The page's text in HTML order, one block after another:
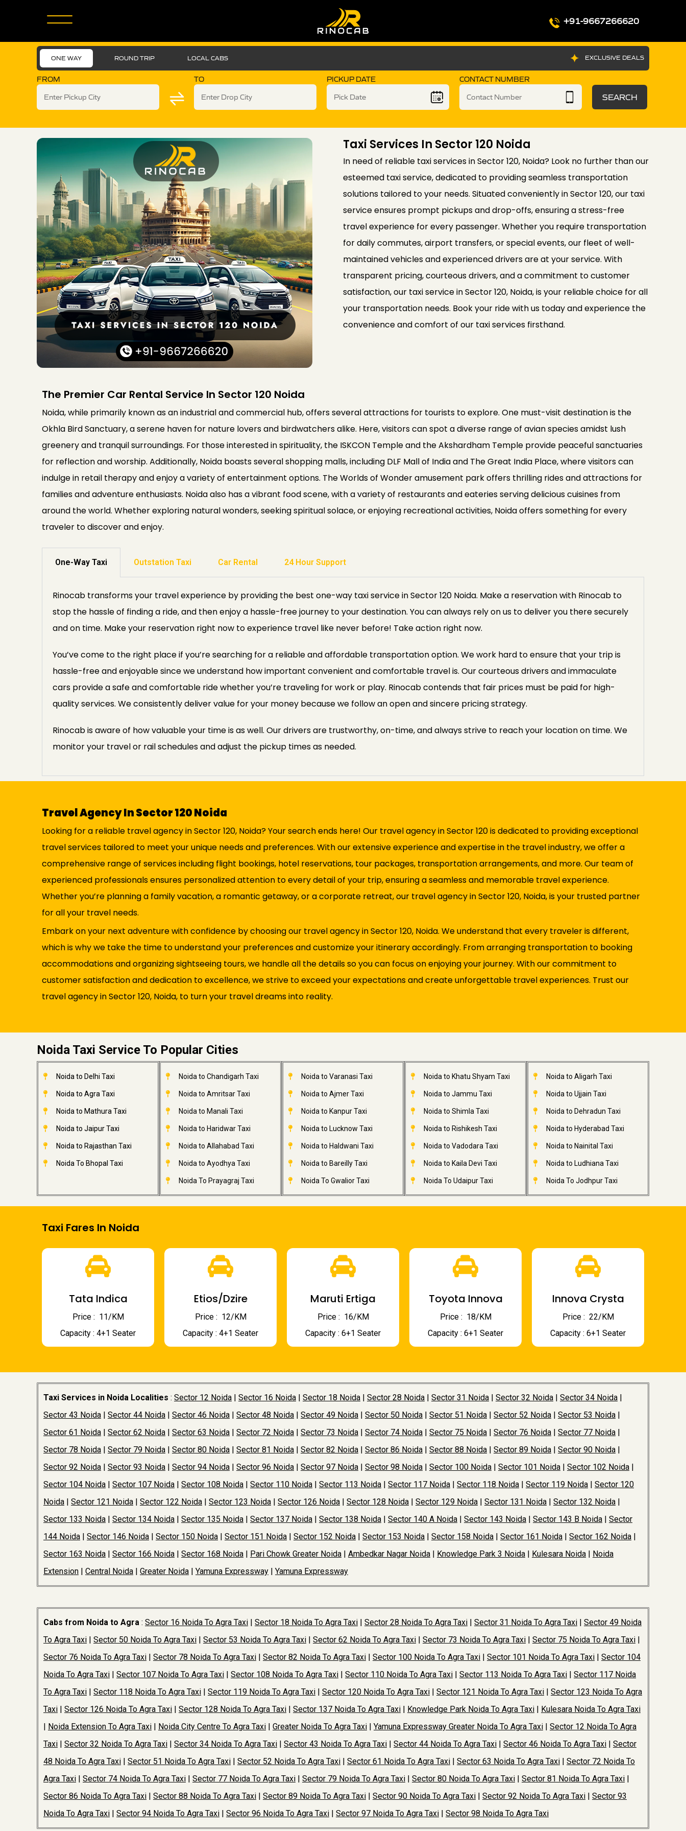
+91-9667266620
ONE WAY ROUND TRIP LOCAL CABS EXCLUSIVE DEALS
FROM TO PICKUP DATE CONTACT NUMBER
SEARCH
Taxi Services In Sector 120 Noida
In need of reliable taxi services in Sector 120, Noida? Look no further than our
esteemed taxi service, dedicated to providing seamless transportation
solutions tailored to your needs. Situated conveniently in Sector 120, our taxi
service ensures prompt pickups and drop-offs, ensuring a stress-free
travel experience for every passenger. Whether you require transportation
for daily commutes, airport transfers, or special events, our fleet of well-
maintained vehicles and experienced drivers are at your service. With
transparent pricing, courteous drivers, and a commitment to customer
satisfaction, our taxi service in Sector 120, Noida, is your reliable choice for all
your transportation needs. Book your ride with us today and experience the
convenience and comfort of our taxi services firsthand.
The Premier Car Rental Service In Sector 120 Noida
Noida, while primarily known as an industrial and commercial hub, offers several attractions for tourists to explore. One must-visit destination is the
Okhla Bird Sanctuary, a serene haven for nature lovers and birdwatchers alike. Here, visitors can spot a diverse range of avian species amidst lush
greenery and tranquil surroundings. For those interested in spirituality, the ISKCON Temple and the Akshardham Temple provide peaceful sanctuaries
for reflection and worship. Additionally, Noida boasts several shopping malls, including DLF Mall of India and The Great India Place, where visitors can
indulge in retail therapy and enjoy a variety of entertainment options. The Worlds of Wonder amusement park offers thrilling rides and attractions for
families and adventure enthusiasts. Noida also has a vibrant food scene, with a variety of restaurants and eateries serving delicious cuisines from
around the world. Whether exploring natural wonders, seeking spiritual solace, or enjoying recreational activities, Noida offers something for every
traveler to discover and enjoy.
One-Way Taxi Outstation Taxi Car Rental 24 Hour Support
Rinocab transforms your travel experience by providing the best one-way taxi service in Sector 120 Noida. Make a reservation with Rinocab to
stop the hassle of finding a ride, and then enjoy a hassle-free journey to your destination. You can always rely on us to deliver you there securely
and on time. Make your reservation right now to experience travel like never before! Take action right now.
You’ve come to the right place if you’re searching for a reliable and affordable transportation option. We work hard to ensure that your trip is
hassle-free and enjoyable since we understand how important convenient and comfortable travel is. Our courteous drivers and immaculate
cars provide a safe and comfortable ride whether you’re traveling for work or play. Rinocab contends that fair prices must be paid for high-
quality services. We consistently deliver value for your money because we follow an open and sincere pricing strategy.
Rinocab is aware of how valuable your time is as well. Our drivers are trustworthy, on-time, and always strive to reach your location on time. We
monitor your travel or rail schedules and adjust the pickup times as needed.
Travel Agency In Sector 120 Noida
Looking for a reliable travel agency in Sector 120, Noida? Your search ends here! Our travel agency in Sector 120 is dedicated to providing exceptional
travel services tailored to meet your unique needs and preferences. With our extensive experience and expertise in the travel industry, we offer a
comprehensive range of services including flight bookings, hotel reservations, tour packages, transportation arrangements, and more. Our team of
experienced professionals ensures personalized attention to every detail of your trip, ensuring a seamless and memorable travel experience.
Whether you’re planning a family vacation, a romantic getaway, or a corporate retreat, our travel agency in Sector 120, Noida, is your trusted partner
for all your travel needs.
Embark on your next adventure with confidence by choosing our travel agency in Sector 120, Noida. We understand that every traveler is different,
which is why we take the time to understand your preferences and customize your itinerary accordingly. From arranging transportation to booking
accommodations and organizing sightseeing tours, we handle all the details so you can focus on enjoying your journey. With our commitment to
customer satisfaction and dedication to excellence, we strive to exceed your expectations and create unforgettable travel experiences. Trust our
travel agency in Sector 120, Noida, to turn your travel dreams into reality.
Noida Taxi Service To Popular Cities
Noida to Delhi Taxi
Noida to Agra Taxi
Noida to Mathura Taxi
Noida to Jaipur Taxi
Noida to Rajasthan Taxi
Noida To Bhopal Taxi
Noida to Chandigarh Taxi
Noida to Amritsar Taxi
Noida to Manali Taxi
Noida to Haridwar Taxi
Noida to Allahabad Taxi
Noida to Ayodhya Taxi
Noida To Prayagraj Taxi
Noida to Varanasi Taxi
Noida to Ajmer Taxi
Noida to Kanpur Taxi
Noida to Lucknow Taxi
Noida to Haldwani Taxi
Noida to Bareilly Taxi
Noida To Gwalior Taxi
Noida to Khatu Shyam Taxi
Noida to Jammu Taxi
Noida to Shimla Taxi
Noida to Rishikesh Taxi
Noida to Vadodara Taxi
Noida to Kaila Devi Taxi
Noida To Udaipur Taxi
Noida to Aligarh Taxi
Noida to Ujjain Taxi
Noida to Dehradun Taxi
Noida to Hyderabad Taxi
Noida to Nainital Taxi
Noida to Ludhiana Taxi
Noida To Jodhpur Taxi
Taxi Fares In Noida
Tata Indica
Price : ₹ 11/KM
Capacity : 4+1 Seater
Etios/Dzire
Price : ₹ 12/KM
Capacity : 4+1 Seater
Maruti Ertiga
Price : ₹ 16/KM
Capacity : 6+1 Seater
Toyota Innova
Price : ₹ 18/KM
Capacity : 6+1 Seater
Innova Crysta
Price : ₹ 22/KM
Capacity : 6+1 Seater
Taxi Services in Noida Localities : Sector 12 Noida | Sector 16 Noida | Sector 18 Noida | Sector 28 Noida | Sector 31 Noida | Sector 32 Noida | Sector 34 Noida |
Sector 43 Noida | Sector 44 Noida | Sector 46 Noida | Sector 48 Noida | Sector 49 Noida | Sector 50 Noida | Sector 51 Noida | Sector 52 Noida | Sector 53 Noida |
Sector 61 Noida | Sector 62 Noida | Sector 63 Noida | Sector 72 Noida | Sector 73 Noida | Sector 74 Noida | Sector 75 Noida | Sector 76 Noida | Sector 77 Noida |
Sector 78 Noida | Sector 79 Noida | Sector 80 Noida | Sector 81 Noida | Sector 82 Noida | Sector 86 Noida | Sector 88 Noida | Sector 89 Noida | Sector 90 Noida |
Sector 92 Noida | Sector 93 Noida | Sector 94 Noida | Sector 96 Noida | Sector 97 Noida | Sector 98 Noida | Sector 100 Noida | Sector 101 Noida | Sector 102 Noida |
Sector 104 Noida | Sector 107 Noida | Sector 108 Noida | Sector 110 Noida | Sector 113 Noida | Sector 117 Noida | Sector 118 Noida | Sector 119 Noida | Sector 120
Noida | Sector 121 Noida | Sector 122 Noida | Sector 123 Noida | Sector 126 Noida | Sector 128 Noida | Sector 129 Noida | Sector 131 Noida | Sector 132 Noida |
Sector 133 Noida | Sector 134 Noida | Sector 135 Noida | Sector 137 Noida | Sector 138 Noida | Sector 140 A Noida | Sector 143 Noida | Sector 143 B Noida | Sector
144 Noida | Sector 146 Noida | Sector 150 Noida | Sector 151 Noida | Sector 152 Noida | Sector 153 Noida | Sector 158 Noida | Sector 161 Noida | Sector 162 Noida |
Sector 163 Noida | Sector 166 Noida | Sector 168 Noida | Pari Chowk Greater Noida | Ambedkar Nagar Noida | Knowledge Park 3 Noida | Kulesara Noida | Noida
Extension | Central Noida | Greater Noida | Yamuna Expressway | Yamuna Expressway
Cabs from Noida to Agra : Sector 16 Noida To Agra Taxi | Sector 18 Noida To Agra Taxi | Sector 28 Noida To Agra Taxi | Sector 31 Noida To Agra Taxi | Sector 49 Noida
To Agra Taxi | Sector 50 Noida To Agra Taxi | Sector 53 Noida To Agra Taxi | Sector 62 Noida To Agra Taxi | Sector 73 Noida To Agra Taxi | Sector 75 Noida To Agra Taxi |
Sector 76 Noida To Agra Taxi | Sector 78 Noida To Agra Taxi | Sector 82 Noida To Agra Taxi | Sector 100 Noida To Agra Taxi | Sector 101 Noida To Agra Taxi | Sector 104
Noida To Agra Taxi | Sector 107 Noida To Agra Taxi | Sector 108 Noida To Agra Taxi | Sector 110 Noida To Agra Taxi | Sector 113 Noida To Agra Taxi | Sector 117 Noida
To Agra Taxi | Sector 118 Noida To Agra Taxi | Sector 119 Noida To Agra Taxi | Sector 120 Noida To Agra Taxi | Sector 121 Noida To Agra Taxi | Sector 123 Noida To Agra
Taxi | Sector 126 Noida To Agra Taxi | Sector 128 Noida To Agra Taxi | Sector 137 Noida To Agra Taxi | Knowledge Park Noida To Agra Taxi | Kulesara Noida To Agra Taxi
| Noida Extension To Agra Taxi | Noida City Centre To Agra Taxi | Greater Noida To Agra Taxi | Yamuna Expressway Greater Noida To Agra Taxi | Sector 12 Noida To Agra
Taxi | Sector 32 Noida To Agra Taxi | Sector 34 Noida To Agra Taxi | Sector 43 Noida To Agra Taxi | Sector 44 Noida To Agra Taxi | Sector 46 Noida To Agra Taxi | Sector
48 Noida To Agra Taxi | Sector 51 Noida To Agra Taxi | Sector 52 Noida To Agra Taxi | Sector 61 Noida To Agra Taxi | Sector 63 Noida To Agra Taxi | Sector 72 Noida To
Agra Taxi | Sector 74 Noida To Agra Taxi | Sector 77 Noida To Agra Taxi | Sector 79 Noida To Agra Taxi | Sector 80 Noida To Agra Taxi | Sector 81 Noida To Agra Taxi |
Sector 86 Noida To Agra Taxi | Sector 88 Noida To Agra Taxi | Sector 89 Noida To Agra Taxi | Sector 90 Noida To Agra Taxi | Sector 92 Noida To Agra Taxi | Sector 93
Noida To Agra Taxi | Sector 94 Noida To Agra Taxi | Sector 96 Noida To Agra Taxi | Sector 97 Noida To Agra Taxi | Sector 98 Noida To Agra Taxi